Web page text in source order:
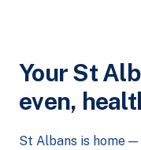
Your St
even,
St Albans is home